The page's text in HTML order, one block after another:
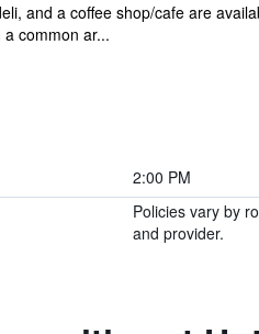
and a coffee shop/cafe are
common ar...
2:00 PM
Policies vary by
and provider.